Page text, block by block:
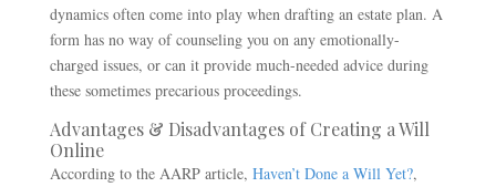
dynamics often come into play when drafting an estate plan. A
form has no way of counseling you on any emotionally-
charged issues, or can it provide much-needed advice during
these sometimes precarious proceedings.
Advantages & Disadvantages of Creating a Will
Online
According to the AARP article, Haven’t Done a Will Yet?,